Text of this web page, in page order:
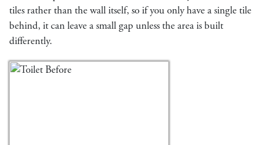
tiles rather than the wall itself, so if you only have a single tile
behind, it can leave a small gap unless the area is built
differently.